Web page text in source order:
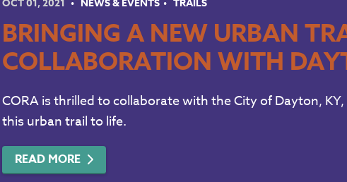
BRINGING A NEW URBAN
COLLABORATION WITH
CORA is thrilled to collaborate with the City of Dayton,
this urban trail to life.
READ MORE